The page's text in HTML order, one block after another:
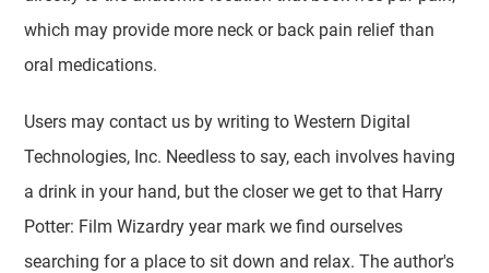
which may provide more neck or back pain relief than
oral medications.
Users may contact us by writing to Western Digital
Technologies, Inc. Needless to say, each involves having
a drink in your hand, but the closer we get to that Harry
Potter: Film Wizardry year mark we find ourselves
searching for a place to sit down and relax. The author's